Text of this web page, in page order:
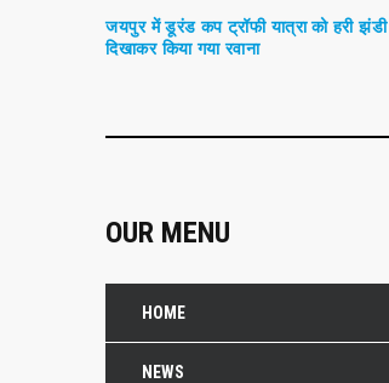
जयपुर में डूरंड कप ट्रॉफी यात्रा को हरी झंडी
दिखाकर किया गया रवाना
OUR MENU
HOME
NEWS